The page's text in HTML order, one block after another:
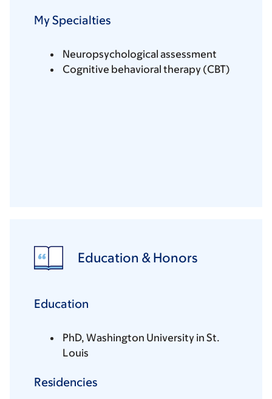
My Specialties
Neuropsychological assessment
Cognitive behavioral therapy (CBT)
Education & Honors
Education
PhD, Washington University in St.
Louis
Residencies